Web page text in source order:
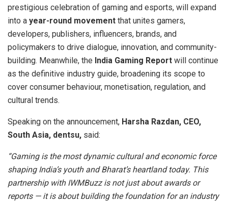
prestigious celebration of gaming and esports, will expand
into a year-round movement that unites gamers,
developers, publishers, influencers, brands, and
policymakers to drive dialogue, innovation, and community-
building. Meanwhile, the India Gaming Report will continue
as the definitive industry guide, broadening its scope to
cover consumer behaviour, monetisation, regulation, and
cultural trends.
Speaking on the announcement, Harsha Razdan, CEO,
South Asia, dentsu, said:
“Gaming is the most dynamic cultural and economic force
shaping India’s youth and Bharat’s heartland today. This
partnership with IWMBuzz is not just about awards or
reports — it is about building the foundation for an industry